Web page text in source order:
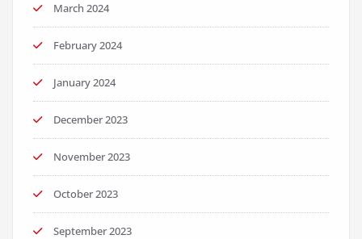
March 2024
February 2024
January 2024
December 2023
November 2023
October 2023
September 2023